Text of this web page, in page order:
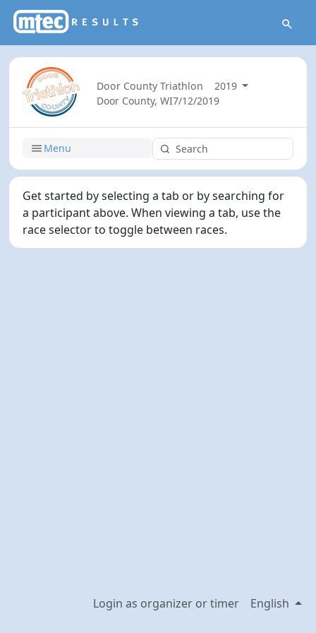
Door County Triathlon
2019
Door County, WI7/12/2019
Menu
Get started by selecting a tab or by searching for
a participant above. When viewing a tab, use the
race selector to toggle between races.
Login as organizer or timer English